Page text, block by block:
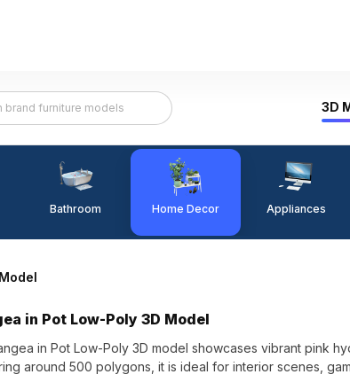
3D
Bathroom Home Decor Appliances
in Pot Low-Poly 3D Model
in Pot Low-Poly 3D model showcases vibrant pink
around 500 polygons, it is ideal for interior scenes,